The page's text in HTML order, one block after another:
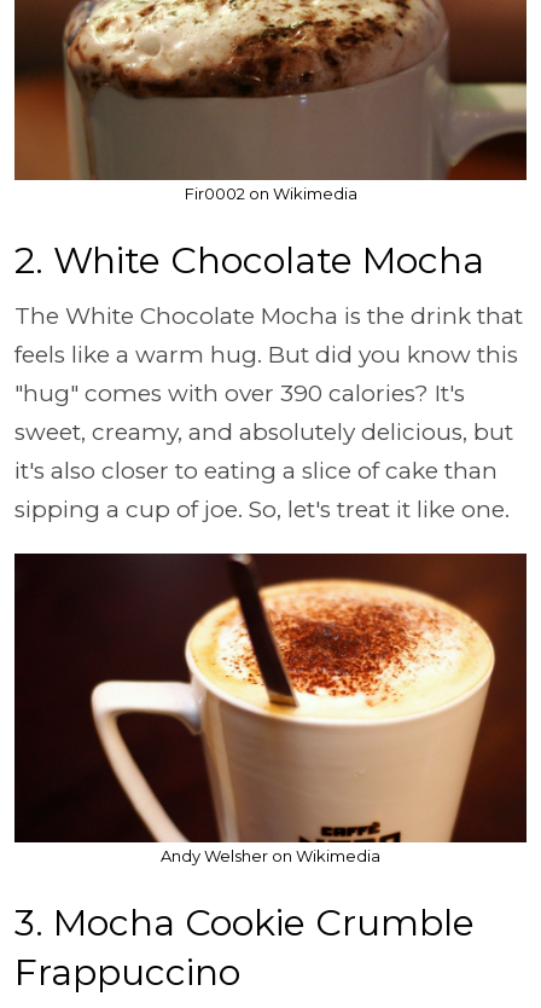
Fir0002 on Wikimedia
2. White Chocolate Mocha
The White Chocolate Mocha is the drink that
feels like a warm hug. But did you know this
"hug" comes with over 390 calories? It's
sweet, creamy, and absolutely delicious, but
it's also closer to eating a slice of cake than
sipping a cup of joe. So, let's treat it like one.
Andy Welsher on Wikimedia
3. Mocha Cookie Crumble
Frappuccino